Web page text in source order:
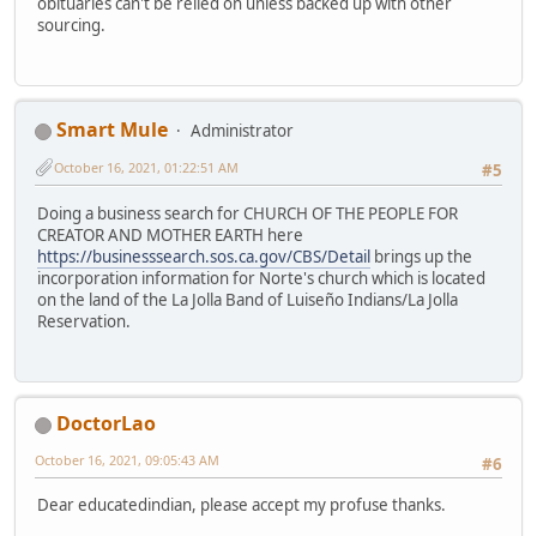
sourcing.
Smart Mule
Administrator
#5
October 16, 2021, 01:22:51 AM
Doing a business search for CHURCH OF THE PEOPLE FOR
CREATOR AND MOTHER EARTH here
https://businesssearch.sos.ca.gov/CBS/Detail brings up the
incorporation information for Norte's church which is located
on the land of the La Jolla Band of Luiseño Indians/La Jolla
Reservation.
DoctorLao
#6
October 16, 2021, 09:05:43 AM
Dear educatedindian, please accept my profuse thanks.